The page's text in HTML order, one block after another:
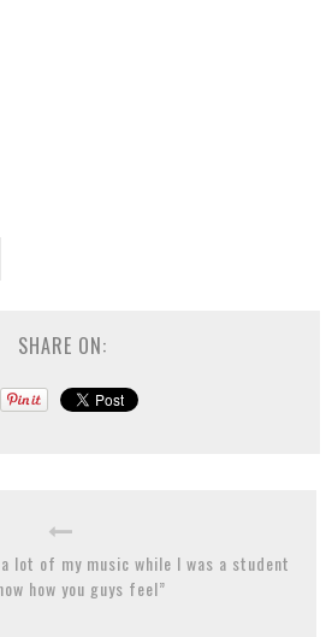
SHARE ON:
lot of my music while I was a student
how you guys feel”